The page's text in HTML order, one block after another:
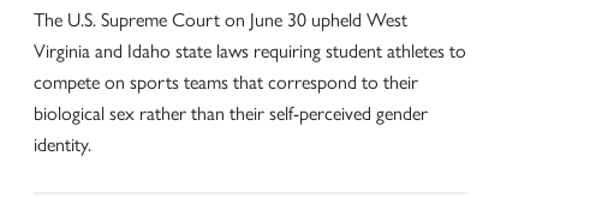
The U.S. Supreme Court on June 30 upheld West
Virginia and Idaho state laws requiring student athletes to
compete on sports teams that correspond to their
biological sex rather than their self-perceived gender
identity.